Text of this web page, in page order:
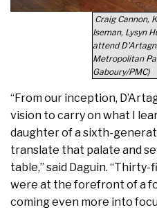
Craig Cannon,
Iseman, Lysyn
attend
Metropolitan
Gaboury/PMC)
“From our inception,
vision to carry on what I
daughter of a sixth-
translate that palate and
table,” said Daguin.
were at the forefront of a
coming even more into